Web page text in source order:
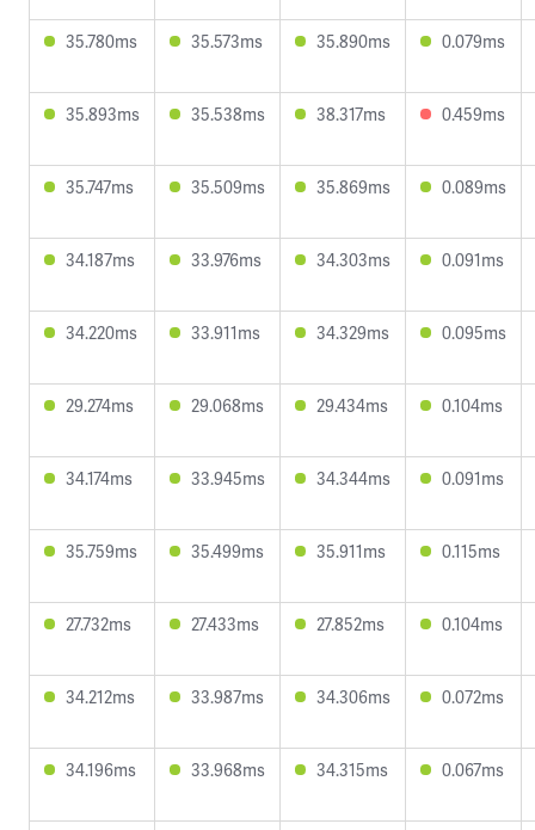
35.780ms 35.573ms 35.890ms 0.079ms
35.893ms 35.538ms 38.317ms 0.459ms
35.747ms 35.509ms 35.869ms 0.089ms
34.187ms 33.976ms 34.303ms 0.091ms
34.220ms 33.911ms 34.329ms 0.095ms
29.274ms 29.068ms 29.434ms 0.104ms
34.174ms 33.945ms 34.344ms 0.091ms
35.759ms 35.499ms 35.911ms 0.115ms
27.732ms 27.433ms 27.852ms 0.104ms
34.212ms 33.987ms 34.306ms 0.072ms
34.196ms 33.968ms 34.315ms 0.067ms